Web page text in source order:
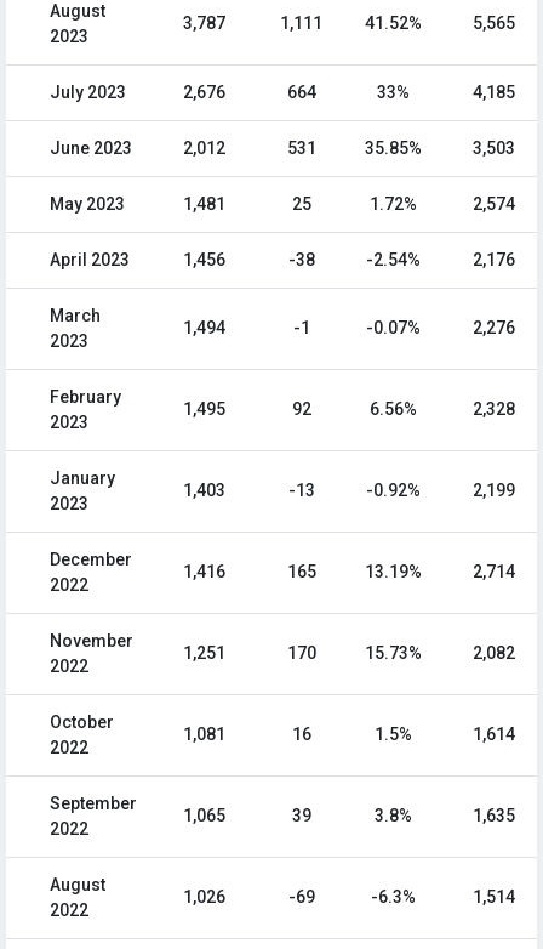
August
2023
3,787 1,111 41.52% 5,565
July 2023 2,676 664 33% 4,185
June 2023 2,012 531 35.85% 3,503
May 2023 1,481 25 1.72% 2,574
April 2023 1,456 -38 -2.54% 2,176
March
2023
1,494 -1 -0.07% 2,276
February
2023
1,495 92 6.56% 2,328
January
2023
1,403 -13 -0.92% 2,199
December
2022
1,416 165 13.19% 2,714
November
2022
1,251 170 15.73% 2,082
October
2022
1,081 16 1.5% 1,614
September
2022
1,065 39 3.8% 1,635
August
2022
1,026 -69 -6.3% 1,514